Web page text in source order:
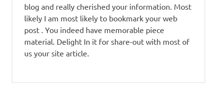
blog and really cherished your information. Most
likely I am most likely to bookmark your web
post . You indeed have memorable piece
material. Delight In it for share-out with most of
us your site article.